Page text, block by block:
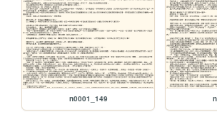
n0001_149